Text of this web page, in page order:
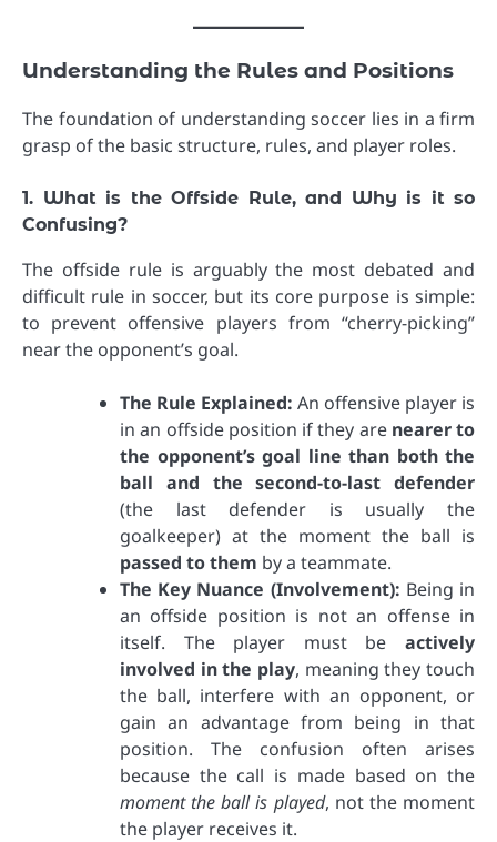
Understanding the Rules and Positions
The foundation of understanding soccer lies in a firm
grasp of the basic structure, rules, and player roles.
1. What is the Offside Rule, and Why is it so
Confusing?
The offside rule is arguably the most debated and
difficult rule in soccer, but its core purpose is simple:
to prevent offensive players from “cherry-picking”
near the opponent’s goal.
The Rule Explained: An offensive player is
in an offside position if they are nearer to
the opponent’s goal line than both the
ball and the second-to-last defender
(the last defender is usually the
goalkeeper) at the moment the ball is
passed to them by a teammate.
The Key Nuance (Involvement): Being in
an offside position is not an offense in
itself. The player must be actively
involved in the play, meaning they touch
the ball, interfere with an opponent, or
gain an advantage from being in that
position. The confusion often arises
because the call is made based on the
moment the ball is played, not the moment
the player receives it.